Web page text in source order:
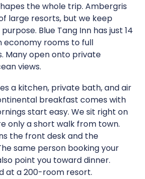
the whole trip. Ambergris
large resorts, but we keep
Blue Tang Inn has just 14
economy rooms to full
Many open onto private
views.
a kitchen, private bath, and air
breakfast comes with
start easy. We sit right on
only a short walk from town.
the front desk and the
same person booking your
point you toward dinner.
at a 200-room resort.